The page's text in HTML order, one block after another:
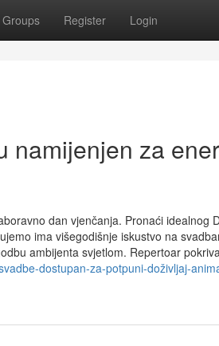
Groups Register Login
namijenjen za
dan vjenčanja. Pronaći idealnog
ima višegodišnje iskustvo na
ambijenta svjetlom. Repertoar
dostupan-za-potpuni-doživljaj-